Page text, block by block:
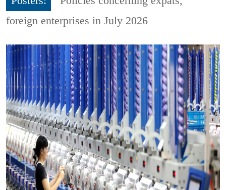
foreign enterprises in July 2026